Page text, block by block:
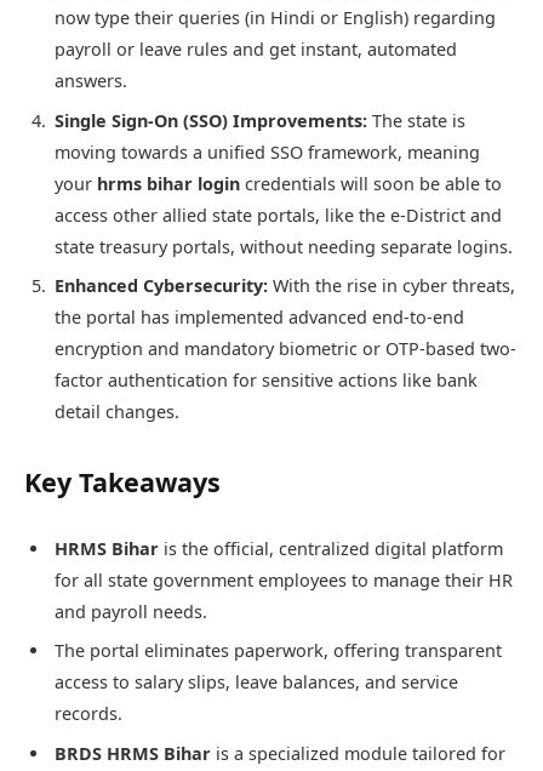
now type their queries (in Hindi or English) regarding
payroll or leave rules and get instant, automated
answers.
Single Sign-On (SSO) Improvements: The state is
moving towards a unified SSO framework, meaning
your hrms bihar login credentials will soon be able to
access other allied state portals, like the e-District and
state treasury portals, without needing separate logins.
Enhanced Cybersecurity: With the rise in cyber threats,
the portal has implemented advanced end-to-end
encryption and mandatory biometric or OTP-based two-
factor authentication for sensitive actions like bank
detail changes.
Key Takeaways
HRMS Bihar is the official, centralized digital platform
for all state government employees to manage their HR
and payroll needs.
The portal eliminates paperwork, offering transparent
access to salary slips, leave balances, and service
records.
BRDS HRMS Bihar is a specialized module tailored for